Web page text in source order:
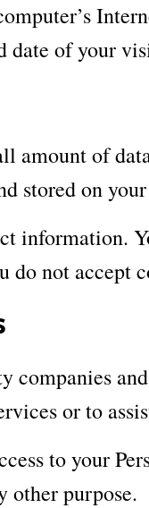
of your
amount of
stored on
information.
do not accept
companies
or to
to your
other purpose.